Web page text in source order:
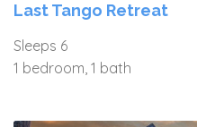
Last Tango Retreat
Sleeps 6
1 bedroom, 1 bath